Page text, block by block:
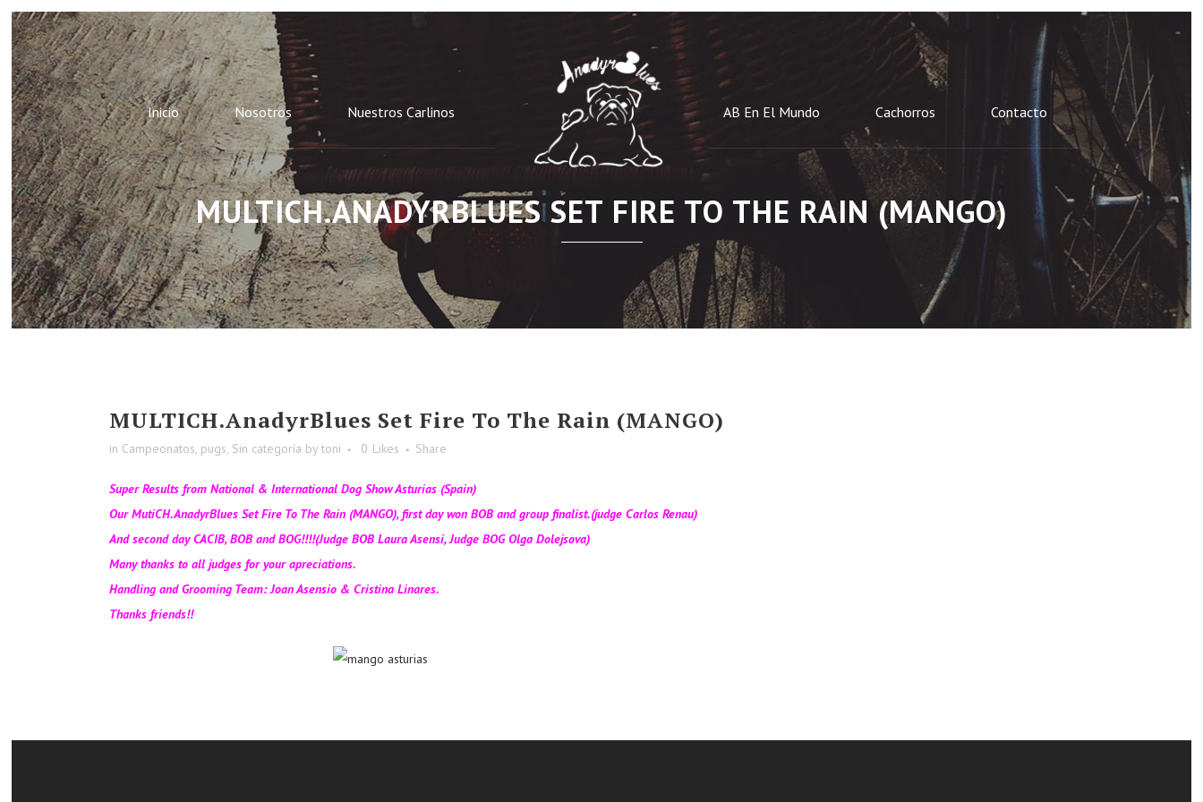
Inicio Nosotros Nuestros Carlinos AB En El Mundo Cachorros Contacto
MULTICH.ANADYRBLUES SET FIRE TO THE RAIN (MANGO)
MULTICH.AnadyrBlues Set Fire To The Rain (MANGO)
in Campeonatos, pugs, Sin categoría by toni 0 Likes Share
Super Results from National & International Dog Show Asturias (Spain)
Our MutiCH.AnadyrBlues Set Fire To The Rain (MANGO), first day won BOB and group finalist.(judge Carlos Renau)
And second day CACIB, BOB and BOG!!!!(Judge BOB Laura Asensi, Judge BOG Olga Dolejsova)
Many thanks to all judges for your apreciations.
Handling and Grooming Team: Joan Asensio & Cristina Linares.
Thanks friends!!